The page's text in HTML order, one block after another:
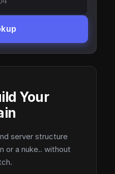
Your
server structure
or a nuke.. without